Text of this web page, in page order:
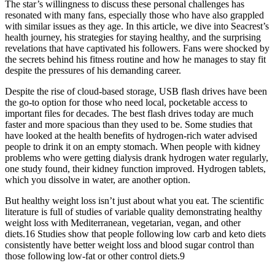
The star’s willingness to discuss these personal challenges has
resonated with many fans, especially those who have also grappled
with similar issues as they age. In this article, we dive into Seacrest’s
health journey, his strategies for staying healthy, and the surprising
revelations that have captivated his followers. Fans were shocked by
the secrets behind his fitness routine and how he manages to stay fit
despite the pressures of his demanding career.
Despite the rise of cloud-based storage, USB flash drives have been
the go-to option for those who need local, pocketable access to
important files for decades. The best flash drives today are much
faster and more spacious than they used to be. Some studies that
have looked at the health benefits of hydrogen-rich water advised
people to drink it on an empty stomach. When people with kidney
problems who were getting dialysis drank hydrogen water regularly,
one study found, their kidney function improved. Hydrogen tablets,
which you dissolve in water, are another option.
But healthy weight loss isn’t just about what you eat. The scientific
literature is full of studies of variable quality demonstrating healthy
weight loss with Mediterranean, vegetarian, vegan, and other
diets.16 Studies show that people following low carb and keto diets
consistently have better weight loss and blood sugar control than
those following low-fat or other control diets.9